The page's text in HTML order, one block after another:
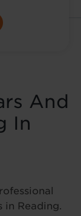
And
In
in Reading.